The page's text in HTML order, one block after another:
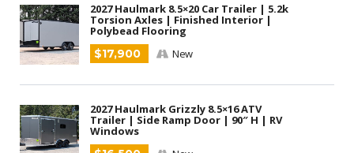
2027 Haulmark 8.5×20 Car Trailer | 5.2k
Torsion Axles | Finished Interior |
Polybead Flooring
$17,900
New
2027 Haulmark Grizzly 8.5×16 ATV
Trailer | Side Ramp Door | 90″ H | RV
Windows